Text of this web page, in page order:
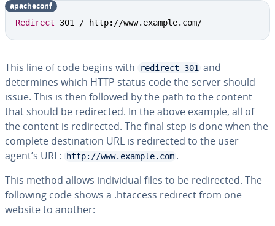
Redirect 301 / http://www.example.com/
apacheconf
This line of code begins with redirect 301 and
determines which HTTP status code the server should
issue. This is then followed by the path to the content
that should be redirected. In the above example, all of
the content is redirected. The final step is done when the
complete destination URL is redirected to the user
agent’s URL:
http://www.example.com .
This method allows individual files to be redirected. The
following code shows a .htaccess redirect from one
website to another: